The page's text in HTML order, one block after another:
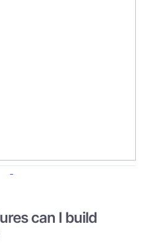
can I build